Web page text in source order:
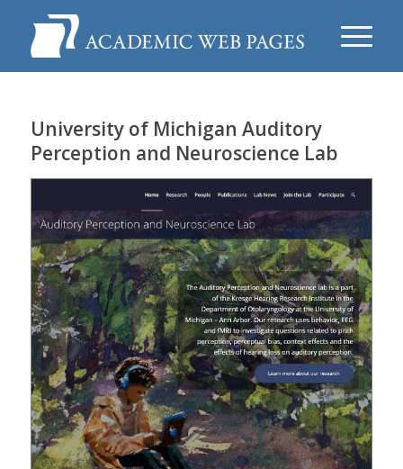
University of Michigan Auditory
Perception and Neuroscience Lab